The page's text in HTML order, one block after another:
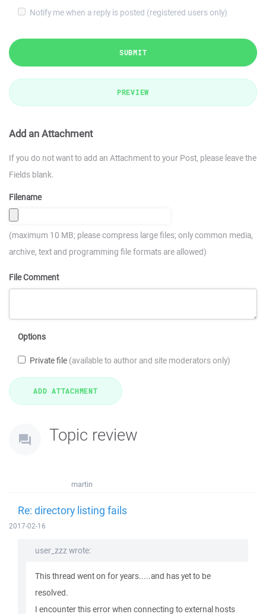
Notify me when a reply is posted (registered users only)
SUBMIT
PREVIEW
Add an Attachment
If you do not want to add an Attachment to your Post, please leave the
Fields blank.
Filename
(maximum 10 MB; please compress large files; only common media,
archive, text and programming file formats are allowed)
File Comment
Options
Private file (available to author and site moderators only)
Topic review
martin
Re: directory listing fails
2017-02-16
user_zzz wrote:
This thread went on for years.....and has yet to be
resolved.
I encounter this error when connecting to external hosts